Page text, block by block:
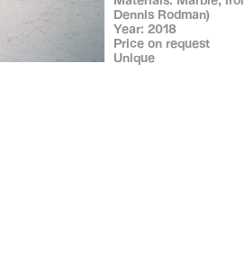
Dennis Rodman)
Year: 2018
Price on request
Unique